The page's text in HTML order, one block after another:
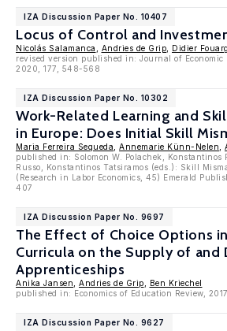
IZA Discussion Paper No. 10407
Locus of Control and
Nicolás Salamanca Andries de Grip Didier
revised version published in: Journal of Economic
2020, 177, 548-568
IZA Discussion Paper No. 10302
Work-Related Learning and
in Europe: Does Initial Skill
Maria Ferreira Sequeda Annemarie Künn-Nelen
published in: Solomon W. Polachek, Konstantinos
Russo, Konstantinos Tatsiramos (eds.): Skill
(Research in Labor Economics, 45) Emerald
407
IZA Discussion Paper No. 9697
The Effect of Choice Options
Curricula on the Supply of and
Apprenticeships
Anika Jansen Andries de Grip
Ben Kriechel
published in: Economics of Education Review,
IZA Discussion Paper No. 9627